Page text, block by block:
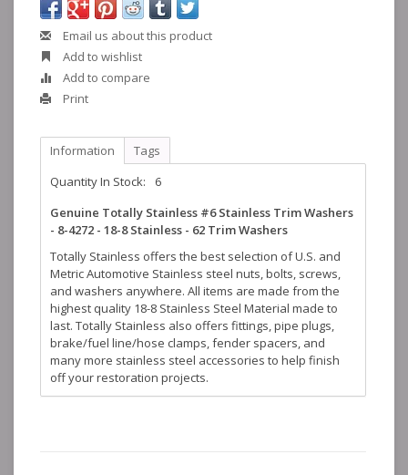
Email us about this product
Add to wishlist
Add to compare
Print
Information
Tags
Quantity In Stock:
6
Genuine Totally Stainless #6 Stainless Trim Washers
- 8-4272 - 18-8 Stainless - 62 Trim Washers
Totally Stainless offers the best selection of U.S. and
Metric Automotive Stainless steel nuts, bolts, screws,
and washers anywhere. All items are made from the
highest quality 18-8 Stainless Steel Material made to
last. Totally Stainless also offers fittings, pipe plugs,
brake/fuel line/hose clamps, fender spacers, and
many more stainless steel accessories to help finish
off your restoration projects.